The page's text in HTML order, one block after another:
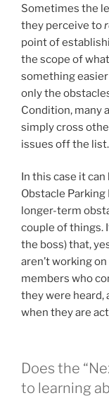
Sometimes the
they perceive to
point of
the scope of
something
only the
Condition, many
simply cross
issues off the list.
In this case it
Obstacle
longer-term
couple of things.
the boss) that,
aren’t working
members who
they were heard,
when they are
Does the
to learning